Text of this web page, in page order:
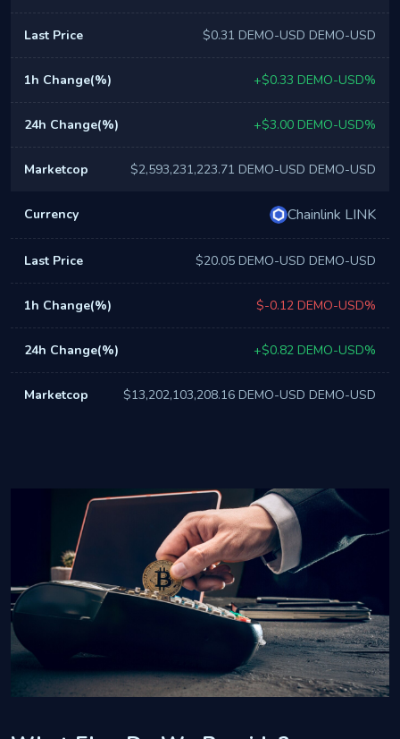
$0.31 DEMO-USD DEMO-USD
+$0.33 DEMO-USD%
+$3.00 DEMO-USD%
$2,593,231,223.71 DEMO-USD DEMO-USD
Chainlink LINK
$20.05 DEMO-USD DEMO-USD
$-0.12 DEMO-USD%
+$0.82 DEMO-USD%
$13,202,103,208.16 DEMO-USD DEMO-USD